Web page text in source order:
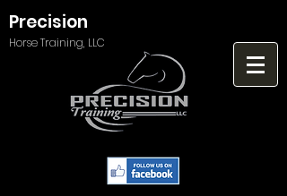
Precision
Horse Training, LLC